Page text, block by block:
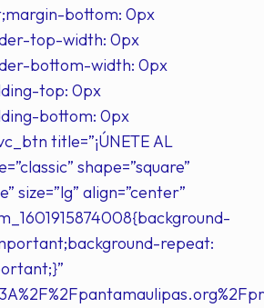
bottom: 0px
top-width: 0px
bottom-width: 0px
top: 0px
bottom: 0px
title=”¡ÚNETE AL
shape=”square”
size=”lg” align=”center”
repeat: